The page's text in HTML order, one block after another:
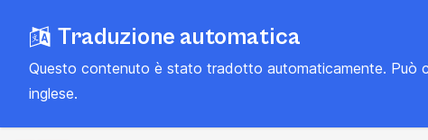
contenuto
principale
Traduzione automatica
Questo contenuto è stato tradotto automaticamente. Può
inglese.